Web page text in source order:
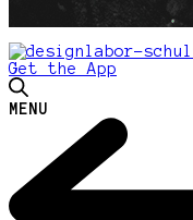
Get the App
MENU